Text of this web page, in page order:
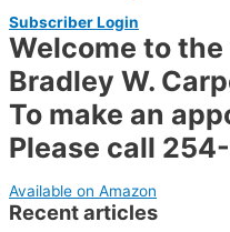
Subscriber Login
Welcome to
Bradley W.
To make an
Please call
Available on Amazon
Recent articles